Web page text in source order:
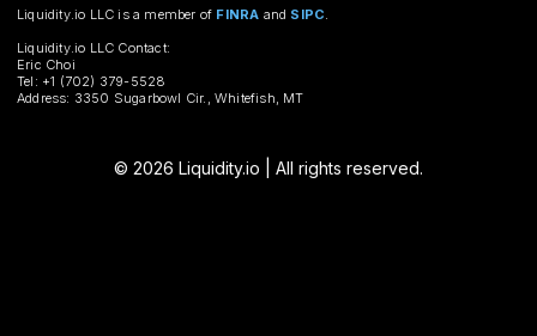
Liquidity.io LLC is a member of FINRA and SIPC.
Liquidity.io LLC Contact:
Eric Choi
Tel: +1 (702) 379-5528
Address: 3350 Sugarbowl Cir., Whitefish, MT
© 2026 Liquidity.io | All rights reserved.